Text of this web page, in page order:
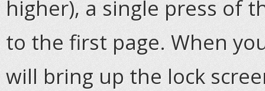
higher), a single press of
to the first page. When
will bring up the lock